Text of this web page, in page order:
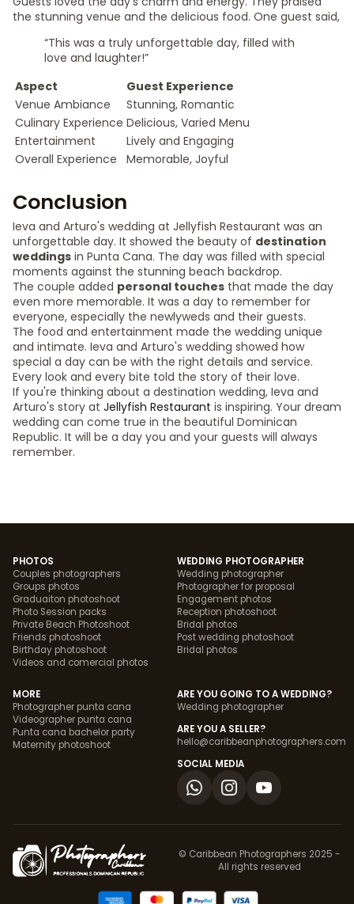
the stunning venue and the delicious food. One guest said,
“This was a truly unforgettable day, filled with
love and laughter!”
Aspect
Guest Experience
Venue Ambiance
Stunning, Romantic
Culinary Experience Delicious, Varied Menu
Entertainment
Lively and Engaging
Overall Experience
Memorable, Joyful
Conclusion
Ieva and Arturo's wedding at Jellyfish Restaurant was an
unforgettable day. It showed the beauty of destination
weddings in Punta Cana. The day was filled with special
moments against the stunning beach backdrop.
The couple added personal touches that made the day
even more memorable. It was a day to remember for
everyone, especially the newlyweds and their guests.
The food and entertainment made the wedding unique
and intimate. Ieva and Arturo's wedding showed how
special a day can be with the right details and service.
Every look and every bite told the story of their love.
If you're thinking about a destination wedding, Ieva and
Arturo's story at Jellyfish Restaurant is inspiring. Your dream
wedding can come true in the beautiful Dominican
Republic. It will be a day you and your guests will always
remember.
PHOTOS
Couples photographers
Groups photos
Graduaiton photoshoot
Photo Session packs
Private Beach Photoshoot
Friends photoshoot
Birthday photoshoot
Videos and comercial photos
WEDDING PHOTOGRAPHER
Wedding photographer
Photographer for proposal
Engagement photos
Reception photoshoot
Bridal photos
Post wedding photoshoot
Bridal photos
MORE
Photographer punta cana
Videographer punta cana
Punta cana bachelor party
Maternity photoshoot
ARE YOU GOING TO A WEDDING?
Wedding photographer
ARE YOU A SELLER?
hello@caribbeanphotographers.com
SOCIAL MEDIA
© Caribbean Photographers 2025 -
All rights reserved